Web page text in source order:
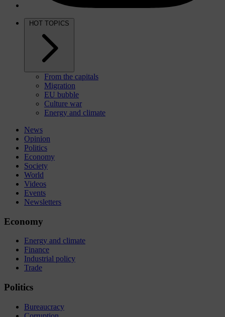
HOT TOPICS
From the capitals
Migration
EU bubble
Culture war
Energy and climate
News
Opinion
Politics
Economy
Society
World
Videos
Events
Newsletters
Economy
Energy and climate
Finance
Industrial policy
Trade
Politics
Bureaucracy